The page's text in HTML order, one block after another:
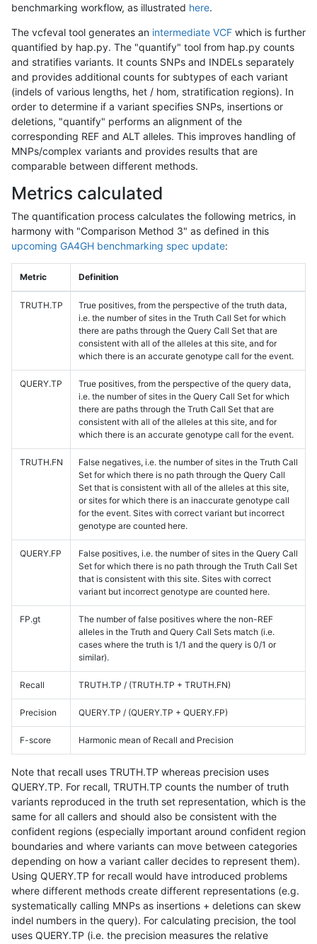
benchmarking workflow, as illustrated here.
The vcfeval tool generates an intermediate VCF which is further
quantified by hap.py. The "quantify" tool from hap.py counts
and stratifies variants. It counts SNPs and INDELs separately
and provides additional counts for subtypes of each variant
(indels of various lengths, het / hom, stratification regions). In
order to determine if a variant specifies SNPs, insertions or
deletions, "quantify" performs an alignment of the
corresponding REF and ALT alleles. This improves handling of
MNPs/complex variants and provides results that are
comparable between different methods.
Metrics calculated
The quantification process calculates the following metrics, in
harmony with "Comparison Method 3" as defined in this
upcoming GA4GH benchmarking spec update:
Metric Definition
TRUTH.TP
True positives, from the perspective of the truth data,
i.e. the number of sites in the Truth Call Set for which
there are paths through the Query Call Set that are
consistent with all of the alleles at this site, and for
which there is an accurate genotype call for the event.
QUERY.TP
True positives, from the perspective of the query data,
i.e. the number of sites in the Query Call Set for which
there are paths through the Truth Call Set that are
consistent with all of the alleles at this site, and for
which there is an accurate genotype call for the event.
TRUTH.FN
False negatives, i.e. the number of sites in the Truth Call
Set for which there is no path through the Query Call
Set that is consistent with all of the alleles at this site,
or sites for which there is an inaccurate genotype call
for the event. Sites with correct variant but incorrect
genotype are counted here.
QUERY.FP
False positives, i.e. the number of sites in the Query Call
Set for which there is no path through the Truth Call Set
that is consistent with this site. Sites with correct
variant but incorrect genotype are counted here.
FP.gt
The number of false positives where the non-REF
alleles in the Truth and Query Call Sets match (i.e.
cases where the truth is 1/1 and the query is 0/1 or
similar).
Recall TRUTH.TP / (TRUTH.TP + TRUTH.FN)
Precision QUERY.TP / (QUERY.TP + QUERY.FP)
F-score Harmonic mean of Recall and Precision
Note that recall uses TRUTH.TP whereas precision uses
QUERY.TP. For recall, TRUTH.TP counts the number of truth
variants reproduced in the truth set representation, which is the
same for all callers and should also be consistent with the
confident regions (especially important around confident region
boundaries and where variants can move between categories
depending on how a variant caller decides to represent them).
Using QUERY.TP for recall would have introduced problems
where different methods create different representations (e.g.
systematically calling MNPs as insertions + deletions can skew
indel numbers in the query). For calculating precision, the tool
uses QUERY.TP (i.e. the precision measures the relative